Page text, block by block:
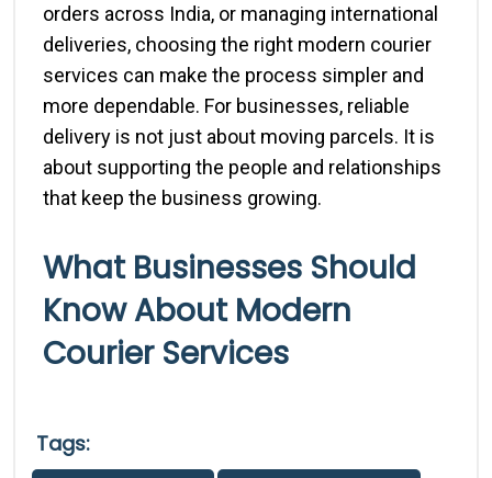
orders across India, or managing international
deliveries, choosing the right modern courier
services can make the process simpler and
more dependable. For businesses, reliable
delivery is not just about moving parcels. It is
about supporting the people and relationships
that keep the business growing.
What Businesses Should
Know About Modern
Courier Services
Tags: